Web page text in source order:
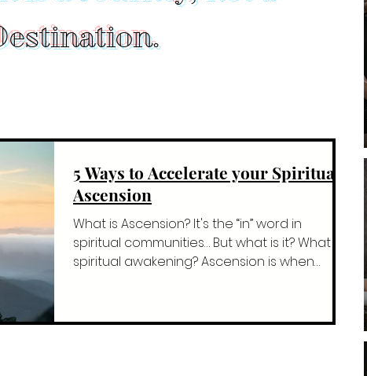
5 Ways to Accelerate your Spiritual
Ascension
What is Ascension? It's the “in” word in
spiritual communities… But what is it? What is
spiritual awakening? Ascension is when